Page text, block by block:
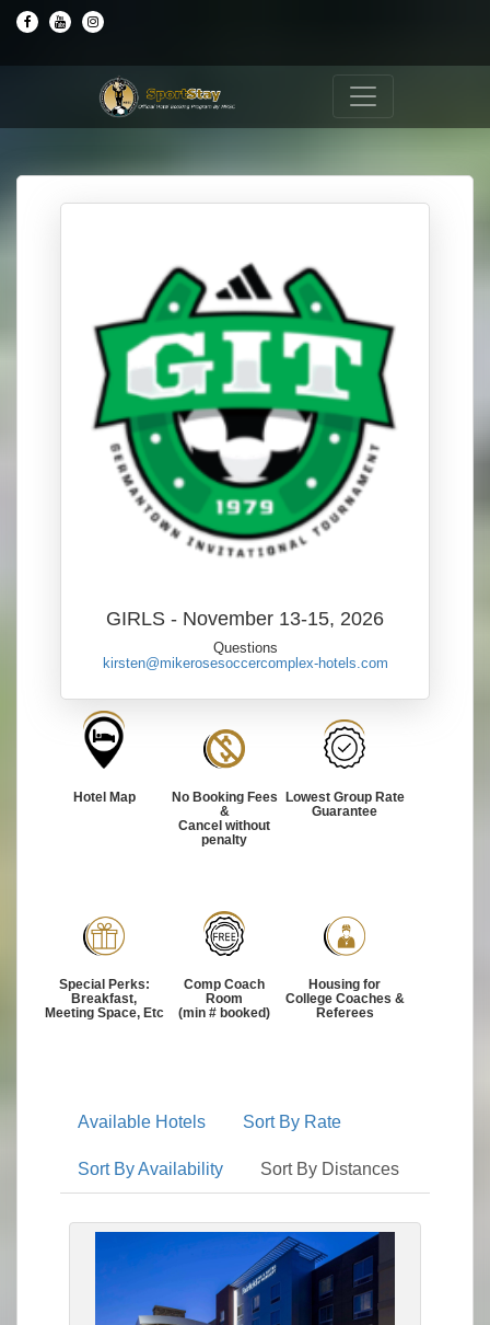
GIRLS - November 13-15, 2026
Questions
kirsten@mikerosesoccercomplex-hotels.com
Hotel Map
No Booking Fees
&
Cancel without
penalty
Lowest Group Rate
Guarantee
Special Perks:
Breakfast,
Meeting Space, Etc
Comp Coach
Room
(min # booked)
Housing for
College Coaches &
Referees
Available Hotels Sort By Rate
Sort By Availability Sort By Distances